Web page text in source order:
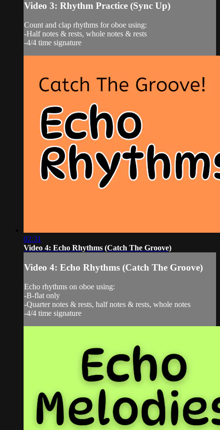
Video 3: Rhythm Practice (Sync Up)
Count and clap rhythms for oboe using:
-Half notes & rests, whole notes & rests
-4/4 time signature
02:31
Video 4: Echo Rhythms (Catch The Groove)
Video 4: Echo Rhythms (Catch The Groove)
Echo rhythms on oboe using:
-B-flat only
-Quarter notes & rests, half notes & rests, whole notes
-4/4 time signature